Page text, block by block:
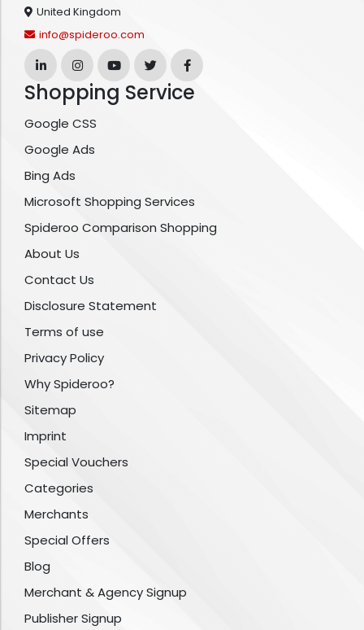
United Kingdom
info@spideroo.com
Shopping Service
Google CSS
Google Ads
Bing Ads
Microsoft Shopping Services
Spideroo Comparison Shopping
About Us
Contact Us
Disclosure Statement
Terms of use
Privacy Policy
Why Spideroo?
Sitemap
Imprint
Special Vouchers
Categories
Merchants
Special Offers
Blog
Merchant & Agency Signup
Publisher Signup